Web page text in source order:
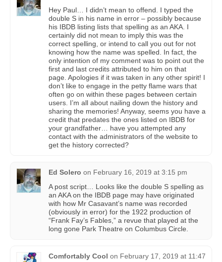
Hey Paul… I didn’t mean to offend. I typed the
double S in his name in error – possibly because
his IBDB listing lists that spelling as an AKA. I
certainly did not mean to imply this was the
correct spelling, or intend to call you out for not
knowing how the name was spelled. In fact, the
only intention of my comment was to point out the
first and last credits attributed to him on that
page. Apologies if it was taken in any other spirit! I
don’t like to engage in the petty flame wars that
often go on within these pages between certain
users. I’m all about nailing down the history and
sharing the memories! Anyway, seems you have a
credit that predates the ones listed on IBDB for
your grandfather… have you attempted any
contact with the administrators of the website to
get the history corrected?
Ed Solero on February 16, 2019 at 3:15 pm
A post script… Looks like the double S spelling as
an AKA on the IBDB page may have originated
with how Mr Casavant’s name was recorded
(obviously in error) for the 1922 production of
“Frank Fay’s Fables,” a revue that played at the
long gone Park Theatre on Columbus Circle.
Comfortably Cool on February 17, 2019 at 11:47